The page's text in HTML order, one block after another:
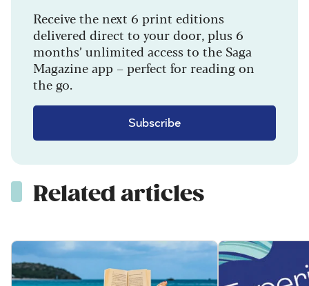
Receive the next 6 print editions
delivered direct to your door, plus 6
months’ unlimited access to the Saga
Magazine app – perfect for reading on
the go.
Subscribe
Related articles